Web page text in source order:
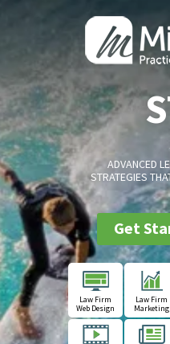
ADVANCED
STRATEGIES
Get
Law Firm
Web Design
Law Firm
Marketing